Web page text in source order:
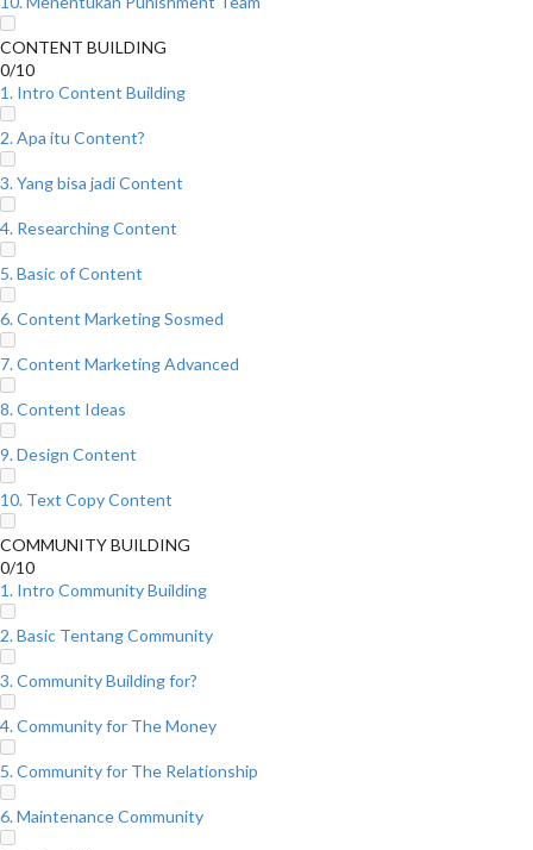
CONTENT BUILDING
0/10
1. Intro Content Building
2. Apa itu Content?
3. Yang bisa jadi Content
4. Researching Content
5. Basic of Content
6. Content Marketing Sosmed
7. Content Marketing Advanced
8. Content Ideas
9. Design Content
10. Text Copy Content
COMMUNITY BUILDING
0/10
1. Intro Community Building
2. Basic Tentang Community
3. Community Building for?
4. Community for The Money
5. Community for The Relationship
6. Maintenance Community